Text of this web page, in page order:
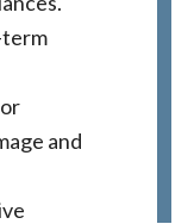
term
and